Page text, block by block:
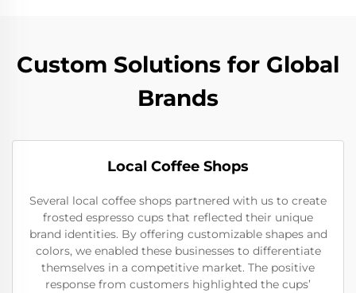
Custom Solutions for Global
Brands
Local Coffee Shops
Several local coffee shops partnered with us to create
frosted espresso cups that reflected their unique
brand identities. By offering customizable shapes and
colors, we enabled these businesses to differentiate
themselves in a competitive market. The positive
response from customers highlighted the cups’